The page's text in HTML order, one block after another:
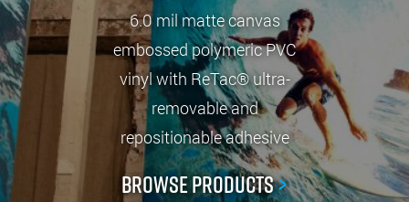
6.0 mil matte canvas
embossed polymeric PVC
vinyl with ReTac® ultra-
removable and
repositionable adhesive
Browse Products>